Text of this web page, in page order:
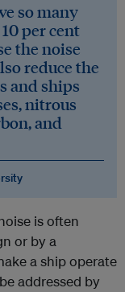
so many
per cent
the noise
reduce the
and ships
nitrous
and
is often
or by a
a ship operate
addressed by